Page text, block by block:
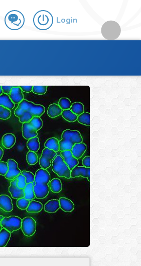
Login